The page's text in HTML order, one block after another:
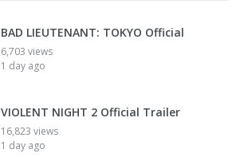
BAD LIEUTENANT: TOKYO Official
6,703 views
1 day ago
VIOLENT NIGHT 2 Official Trailer
16,823 views
1 day ago